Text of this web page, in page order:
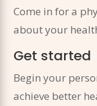
Come in for a
about your
Get started
Begin your
achieve better